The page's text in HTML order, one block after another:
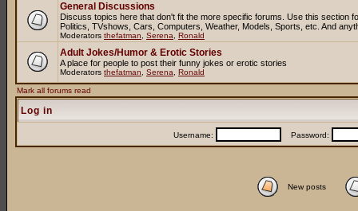
General Discussions
Discuss topics here that don't fit the more specific forums. Use this section
Politics, TVshows, Cars, Computers, Weather, Models, Sports, etc. And
Moderators thefatman Serena Ronald
Adult Jokes/Humor & Erotic Stories
A place for people to post their funny jokes or erotic stories
Moderators thefatman Serena Ronald
Mark all forums read
Log in
Username: Password:
New posts